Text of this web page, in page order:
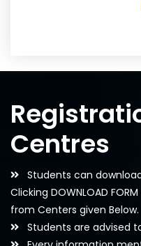
Centres
Students can
Clicking DOWNLOAD
from Centers given Below.
Students are advised